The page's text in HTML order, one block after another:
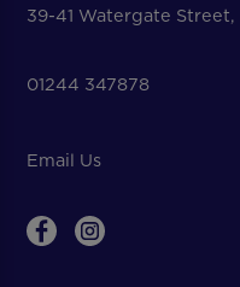
39-41 Watergate Street,
01244 347878
Email Us